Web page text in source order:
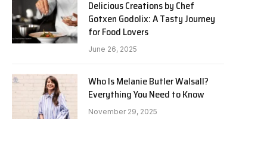
Delicious Creations by Chef
Gotxen Godolix: A Tasty Journey
for Food Lovers
June 26, 2025
Who Is Melanie Butler Walsall?
Everything You Need to Know
November 29, 2025